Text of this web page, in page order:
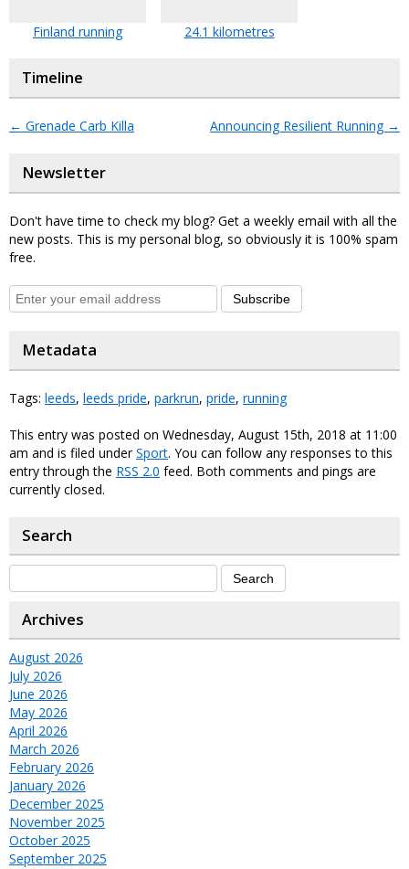
Finland running 24.1 kilometres
Timeline
← Grenade Carb Killa Announcing Resilient Running →
Newsletter
Don't have time to check my blog? Get a weekly email with all the
new posts. This is my personal blog, so obviously it is 100% spam
free.
Subscribe
Metadata
Tags: leeds, leeds pride, parkrun, pride, running
This entry was posted on Wednesday, August 15th, 2018 at 11:00
am and is filed underSport. You can follow any responses to this
entry through the RSS 2.0 feed. Both comments and pings are
currently closed.
Search
Archives
August 2026
July 2026
June 2026
May 2026
April 2026
March 2026
February 2026
January 2026
December 2025
November 2025
October 2025
September 2025